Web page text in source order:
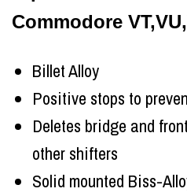
Commodore
Billet Alloy
Positive stops to
Deletes bridge and
other shifters
Solid mounted Biss-